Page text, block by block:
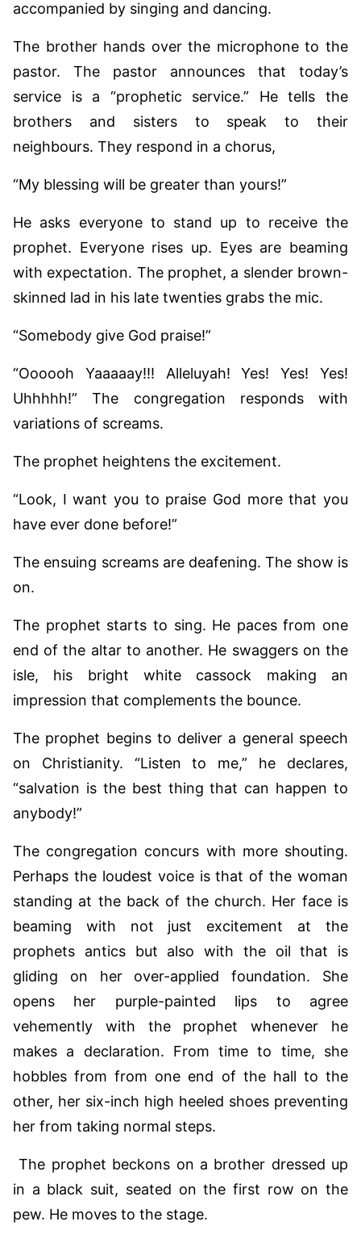
accompanied by singing and dancing.
The brother hands over the microphone to the
pastor. The pastor announces that today’s
service is a “prophetic service.” He tells the
brothers and sisters to speak to their
neighbours. They respond in a chorus,
“My blessing will be greater than yours!”
He asks everyone to stand up to receive the
prophet. Everyone rises up. Eyes are beaming
with expectation. The prophet, a slender brown-
skinned lad in his late twenties grabs the mic.
“Somebody give God praise!”
“Oooooh Yaaaaay!!! Alleluyah! Yes! Yes! Yes!
Uhhhhh!” The congregation responds with
variations of screams.
The prophet heightens the excitement.
“Look, I want you to praise God more that you
have ever done before!”
The ensuing screams are deafening. The show is
on.
The prophet starts to sing. He paces from one
end of the altar to another. He swaggers on the
isle, his bright white cassock making an
impression that complements the bounce.
The prophet begins to deliver a general speech
on Christianity. “Listen to me,” he declares,
“salvation is the best thing that can happen to
anybody!”
The congregation concurs with more shouting.
Perhaps the loudest voice is that of the woman
standing at the back of the church. Her face is
beaming with not just excitement at the
prophets antics but also with the oil that is
gliding on her over-applied foundation. She
opens her purple-painted lips to agree
vehemently with the prophet whenever he
makes a declaration. From time to time, she
hobbles from from one end of the hall to the
other, her six-inch high heeled shoes preventing
her from taking normal steps.
The prophet beckons on a brother dressed up
in a black suit, seated on the first row on the
pew. He moves to the stage.